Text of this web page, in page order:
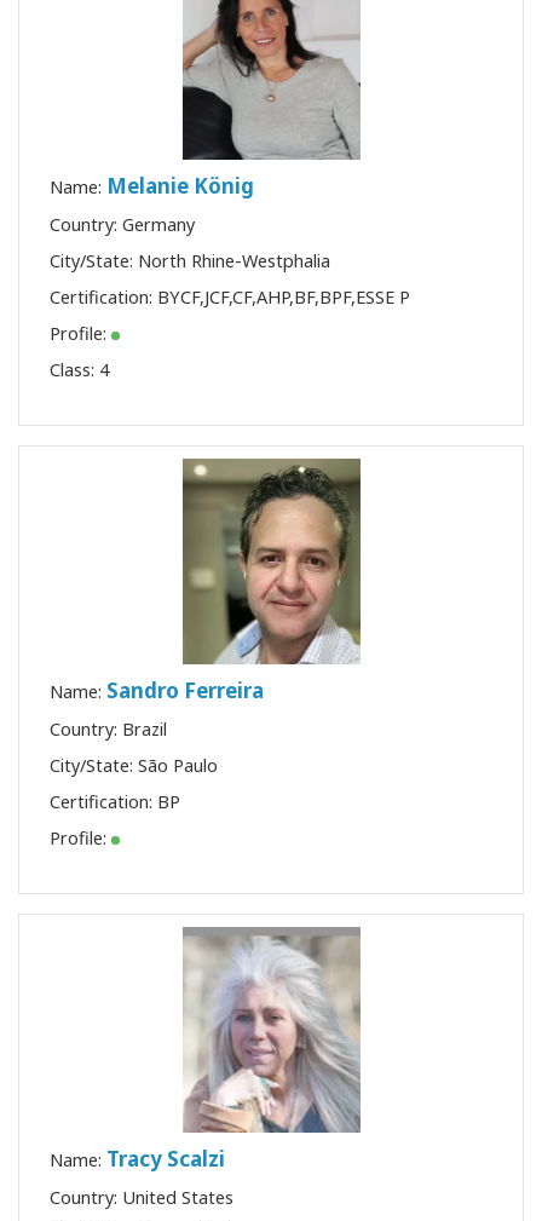
Name: Melanie König
Country: Germany
City/State: North Rhine-Westphalia
Certification: BYCF,JCF,CF,AHP,BF,BPF,ESSE P
Profile:
Class: 4
Name: Sandro Ferreira
Country: Brazil
City/State: São Paulo
Certification: BP
Profile:
Name: Tracy Scalzi
Country: United States